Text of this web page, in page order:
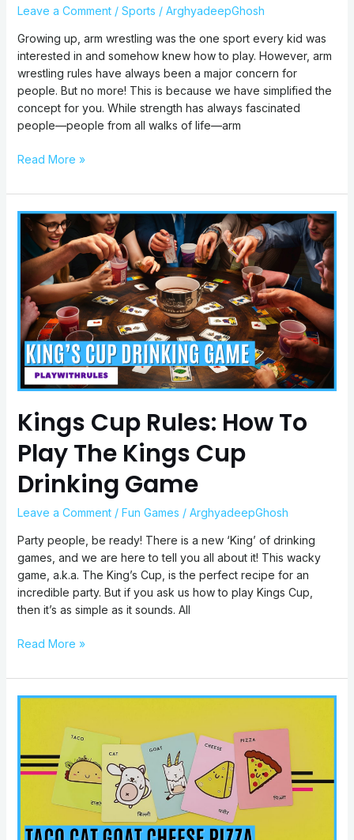
Leave a Comment / Sports / ArghyadeepGhosh
Growing up, arm wrestling was the one sport every kid was
interested in and somehow knew how to play. However, arm
wrestling rules have always been a major concern for
people. But no more! This is because we have simplified the
concept for you. While strength has always fascinated
people—people from all walks of life—arm
Read More »
Kings Cup Rules: How To
Play The Kings Cup
Drinking Game
Leave a Comment / Fun Games / ArghyadeepGhosh
Party people, be ready! There is a new ‘King’ of drinking
games, and we are here to tell you all about it! This wacky
game, a.k.a. The King’s Cup, is the perfect recipe for an
incredible party. But if you ask us how to play Kings Cup,
then it’s as simple as it sounds. All
Kings
Rules:
How
To
Play
The
Kings
Cup
Drinking
Game
Read More »
Taco
Cheese
Pizza
To